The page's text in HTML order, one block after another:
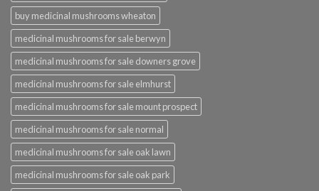
buy medicinal mushrooms wheaton
medicinal mushrooms for sale berwyn
medicinal mushrooms for sale downers grove
medicinal mushrooms for sale elmhurst
medicinal mushrooms for sale mount prospect
medicinal mushrooms for sale normal
medicinal mushrooms for sale oak lawn
medicinal mushrooms for sale oak park